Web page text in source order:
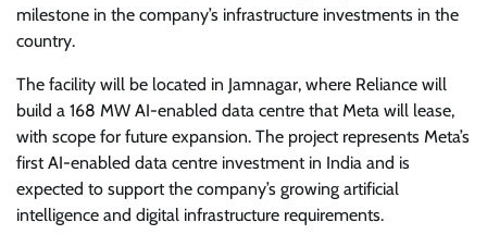
milestone in the company’s infrastructure investments in the
country.
The facility will be located in Jamnagar, where Reliance will
build a 168 MW AI-enabled data centre that Meta will lease,
with scope for future expansion. The project represents Meta’s
first AI-enabled data centre investment in India and is
expected to support the company’s growing artificial
intelligence and digital infrastructure requirements.